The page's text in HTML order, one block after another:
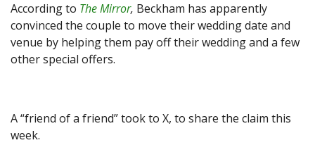
According to The Mirror, Beckham has apparently
convinced the couple to move their wedding date and
venue by helping them pay off their wedding and a few
other special offers.
A “friend of a friend” took to X, to share the claim this
week.